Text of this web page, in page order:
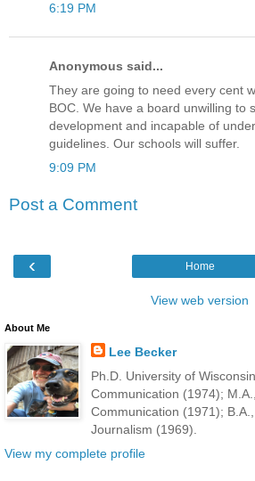
6:19 PM
Anonymous said...
They are going to need every cent
BOC. We have a board unwilling to
development and incapable of
guidelines. Our schools will suffer.
9:09 PM
Post a Comment
‹ Home
View web version
About Me
Lee Becker
Ph.D. University of
Communication (1974);
Communication (1971);
Journalism (1969).
View my complete profile